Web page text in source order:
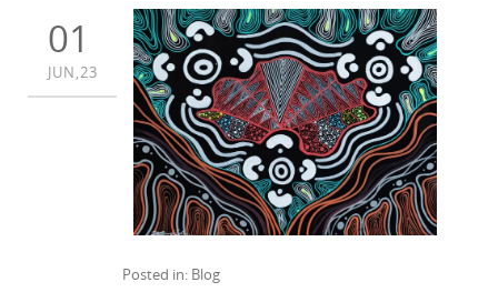
01
JUN,23
Posted in: Blog